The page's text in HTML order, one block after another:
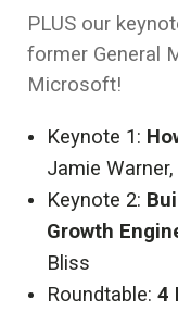
PLUS our
former General
Microsoft!
Keynote 1:
Jamie
Keynote 2:
Growth
Bliss
Roundtable: 4